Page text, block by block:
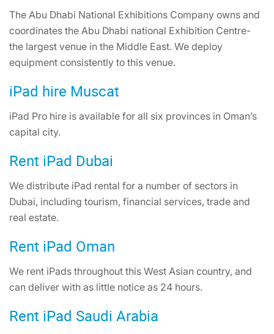
The Abu Dhabi National Exhibitions Company owns and
coordinates the Abu Dhabi national Exhibition Centre-
the largest venue in the Middle East. We deploy
equipment consistently to this venue.
iPad hire Muscat
iPad Pro hire is available for all six provinces in Oman’s
capital city.
Rent iPad Dubai
We distribute iPad rental for a number of sectors in
Dubai, including tourism, financial services, trade and
real estate.
Rent iPad Oman
We rent iPads throughout this West Asian country, and
can deliver with as little notice as 24 hours.
Rent iPad Saudi Arabia